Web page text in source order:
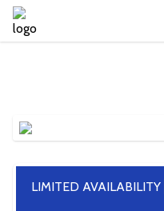
LIMITED AVAILABILITY